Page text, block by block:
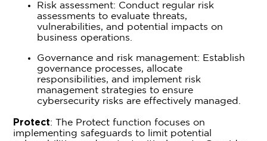
Risk assessment: Conduct regular risk
assessments to evaluate threats,
vulnerabilities, and potential impacts on
business operations.
Governance and risk management: Establish
governance processes, allocate
responsibilities, and implement risk
management strategies to ensure
cybersecurity risks are effectively managed.
Protect: The Protect function focuses on
implementing safeguards to limit potential